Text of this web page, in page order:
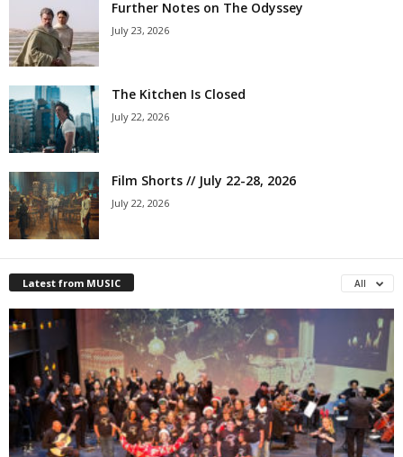
Further Notes on The Odyssey
July 23, 2026
The Kitchen Is Closed
July 22, 2026
Film Shorts // July 22-28, 2026
July 22, 2026
Latest from MUSIC All